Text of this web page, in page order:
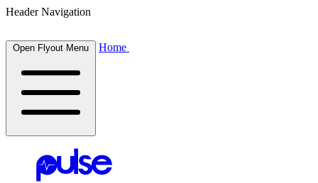
Header Navigation
Open Flyout Menu Home